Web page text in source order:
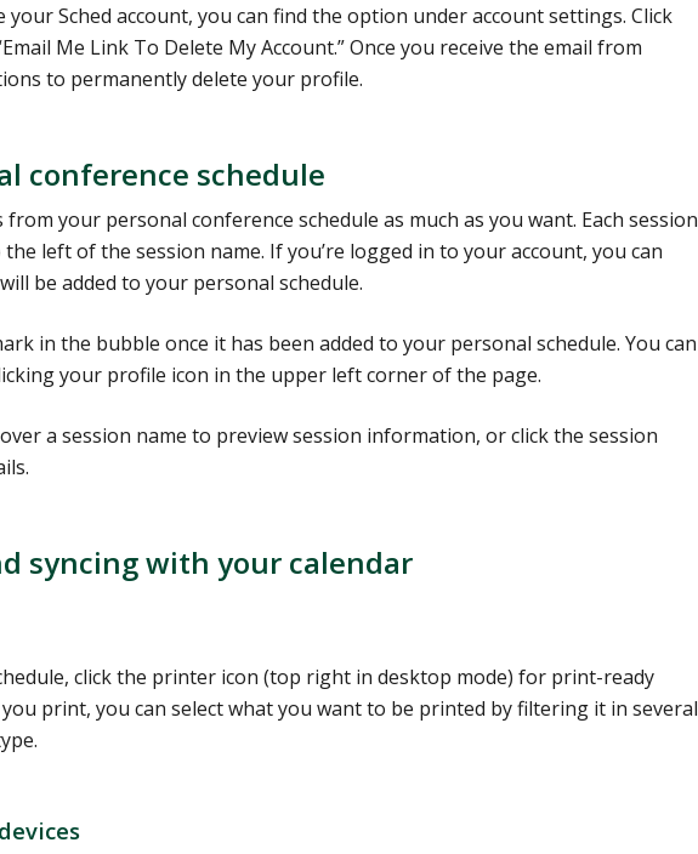
Sched account, you can find the option under account settings. Click
Me Link To Delete My Account.” Once you receive the email from
to permanently delete your profile.
conference schedule
from your personal conference schedule as much as you want. Each session
left of the session name. If you’re logged in to your account, you can
be added to your personal schedule.
in the bubble once it has been added to your personal schedule. You can
your profile icon in the upper left corner of the page.
a session name to preview session information, or click the session
syncing with your calendar
click the printer icon (top right in desktop mode) for print-ready
print, you can select what you want to be printed by filtering it in several